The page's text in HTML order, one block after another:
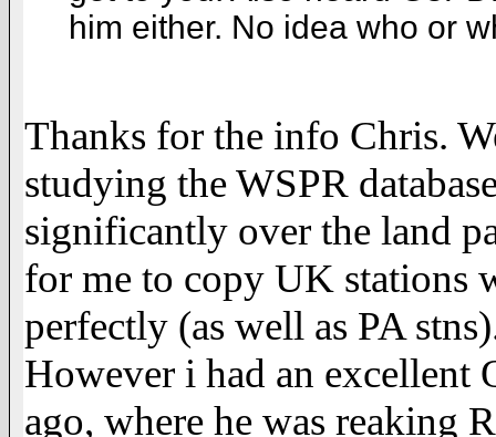
him either. No idea who or
Thanks for the info Chris.
studying the WSPR
significantly over the land
for me to copy UK stations
perfectly (as well as PA
However i had an excellent
ago, where he was reaking